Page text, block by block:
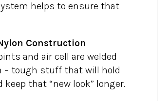
helps to ensure that
Construction
and air cell are welded
– tough stuff that will hold
that “new look” longer.